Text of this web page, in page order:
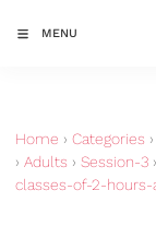
MENU
Home › Categories ›
› Adults › Session-3 ›
classes-of-2-